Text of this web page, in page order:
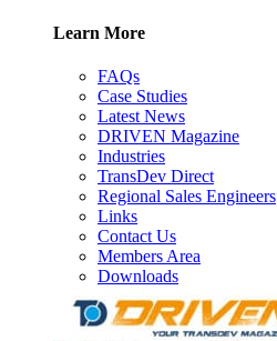
Learn More
FAQs
Case Studies
Latest News
DRIVEN Magazine
Industries
TransDev Direct
Regional Sales Engineers
Links
Contact Us
Members Area
Downloads